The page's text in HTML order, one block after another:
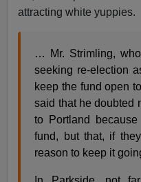
attracting white yuppies.
… Mr. Strimling,
seeking re-election
keep the fund open
said that he doubted
to Portland
fund, but that, if
reason to keep it